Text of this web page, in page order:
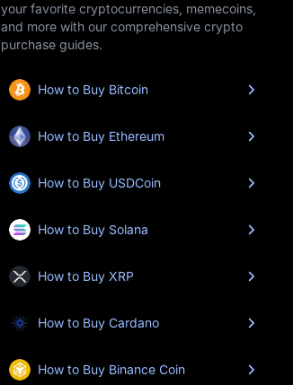
your favorite cryptocurrencies, memecoins,
and more with our comprehensive crypto
purchase guides.
How to Buy Bitcoin
How to Buy Ethereum
How to Buy USDCoin
How to Buy Solana
How to Buy XRP
How to Buy Cardano
How to Buy Binance Coin